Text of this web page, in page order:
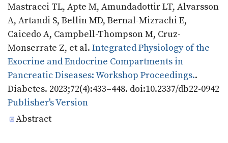
Mastracci TL, Apte M, Amundadottir LT, Alvarsson
A, Artandi S, Bellin MD, Bernal-Mizrachi E,
Caicedo A, Campbell-Thompson M, Cruz-
Monserrate Z, et al. Integrated Physiology of the
Exocrine and Endocrine Compartments in
Pancreatic Diseases: Workshop Proceedings..
Diabetes. 2023;72(4):433–448. doi:10.2337/db22-0942
Publisher's Version
Publisher's Version
Abstract